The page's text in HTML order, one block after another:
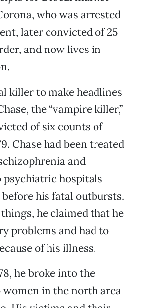
who was arrested
later convicted of 25
and now lives in
killer to make headlines
the “vampire killer,”
of six counts of
Chase had been treated
and
hospitals
his fatal outbursts.
he claimed that he
problems and had to
of his illness.
he broke into the
women in the north area